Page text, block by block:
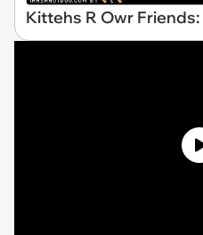
Kittehs R Owr